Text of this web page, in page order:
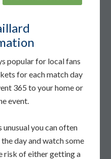
popular for local fans
for each match day
365 to your home or
event.
unusual you can often
day and watch some
risk of either getting a